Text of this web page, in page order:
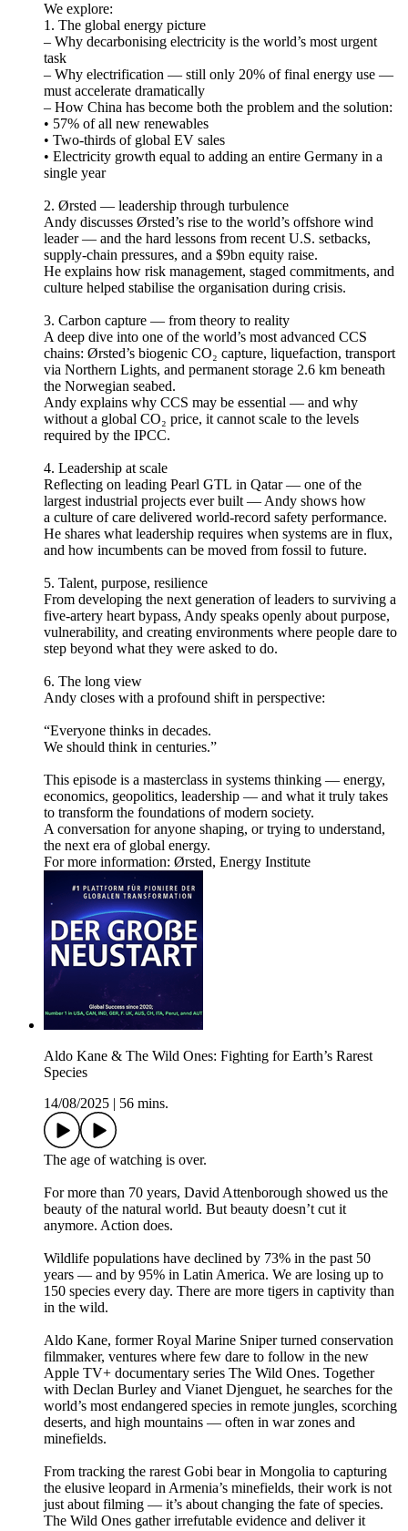
We explore:
1. The global energy picture
– Why decarbonising electricity is the world’s most urgent
task
– Why electrification — still only 20% of final energy use —
must accelerate dramatically
– How China has become both the problem and the solution:
• 57% of all new renewables
• Two-thirds of global EV sales
• Electricity growth equal to adding an entire Germany in a
single year
2. Ørsted — leadership through turbulence
Andy discusses Ørsted’s rise to the world’s offshore wind
leader — and the hard lessons from recent U.S. setbacks,
supply-chain pressures, and a $9bn equity raise.
He explains how risk management, staged commitments, and
culture helped stabilise the organisation during crisis.
3. Carbon capture — from theory to reality
A deep dive into one of the world’s most advanced CCS
chains: Ørsted’s biogenic CO₂ capture, liquefaction, transport
via Northern Lights, and permanent storage 2.6 km beneath
the Norwegian seabed.
Andy explains why CCS may be essential — and why
without a global CO₂ price, it cannot scale to the levels
required by the IPCC.
4. Leadership at scale
Reflecting on leading Pearl GTL in Qatar — one of the
largest industrial projects ever built — Andy shows how
a culture of care delivered world-record safety performance.
He shares what leadership requires when systems are in flux,
and how incumbents can be moved from fossil to future.
5. Talent, purpose, resilience
From developing the next generation of leaders to surviving a
five-artery heart bypass, Andy speaks openly about purpose,
vulnerability, and creating environments where people dare to
step beyond what they were asked to do.
6. The long view
Andy closes with a profound shift in perspective:
“Everyone thinks in decades.
We should think in centuries.”
This episode is a masterclass in systems thinking — energy,
economics, geopolitics, leadership — and what it truly takes
to transform the foundations of modern society.
A conversation for anyone shaping, or trying to understand,
the next era of global energy.
For more information: Ørsted, Energy Institute
Aldo Kane & The Wild Ones: Fighting for Earth’s Rarest
Species
14/08/2025
56 mins.
The age of watching is over.
For more than 70 years, David Attenborough showed us the
beauty of the natural world. But beauty doesn’t cut it
anymore. Action does.
Wildlife populations have declined by 73% in the past 50
years — and by 95% in Latin America. We are losing up to
150 species every day. There are more tigers in captivity than
in the wild.
Aldo Kane, former Royal Marine Sniper turned conservation
filmmaker, ventures where few dare to follow in the new
Apple TV+ documentary series The Wild Ones. Together
with Declan Burley and Vianet Djenguet, he searches for the
world’s most endangered species in remote jungles, scorching
deserts, and high mountains — often in war zones and
minefields.
From tracking the rarest Gobi bear in Mongolia to capturing
the elusive leopard in Armenia’s minefields, their work is not
just about filming — it’s about changing the fate of species.
The Wild Ones gather irrefutable evidence and deliver it